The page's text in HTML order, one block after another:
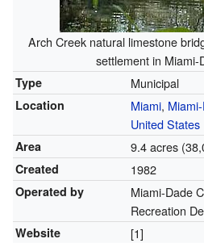
Arch Creek natural limestone
settlement in Miami-
Type Municipal
Location Miami,
United States
Area 9.4 acres
Created 1982
Operated by
Miami-Dade
Recreation
Website [1]